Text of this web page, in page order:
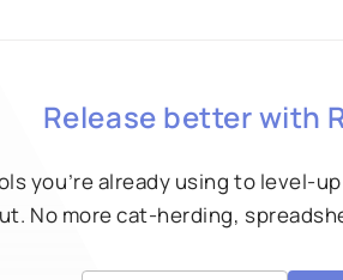
Release better with
you’re already using to level-
No more cat-herding,